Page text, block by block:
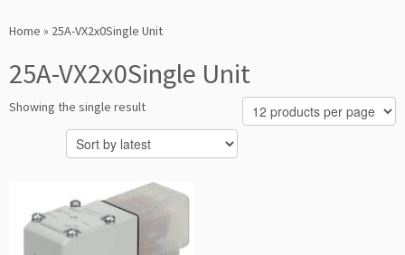
toHome » 25A-VX2x0Single Unit
25A-VX2x0Single Unit
Showing the single result